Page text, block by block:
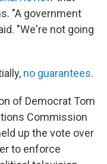
"A government
"We're not going
no guarantees.
of Democrat Tom
Commission
up the vote over
to enforce